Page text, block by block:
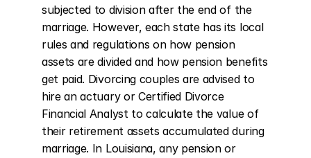
subjected to division after the end of the
marriage. However, each state has its local
rules and regulations on how pension
assets are divided and how pension benefits
get paid. Divorcing couples are advised to
hire an actuary or Certified Divorce
Financial Analyst to calculate the value of
their retirement assets accumulated during
marriage. In Louisiana, any pension or